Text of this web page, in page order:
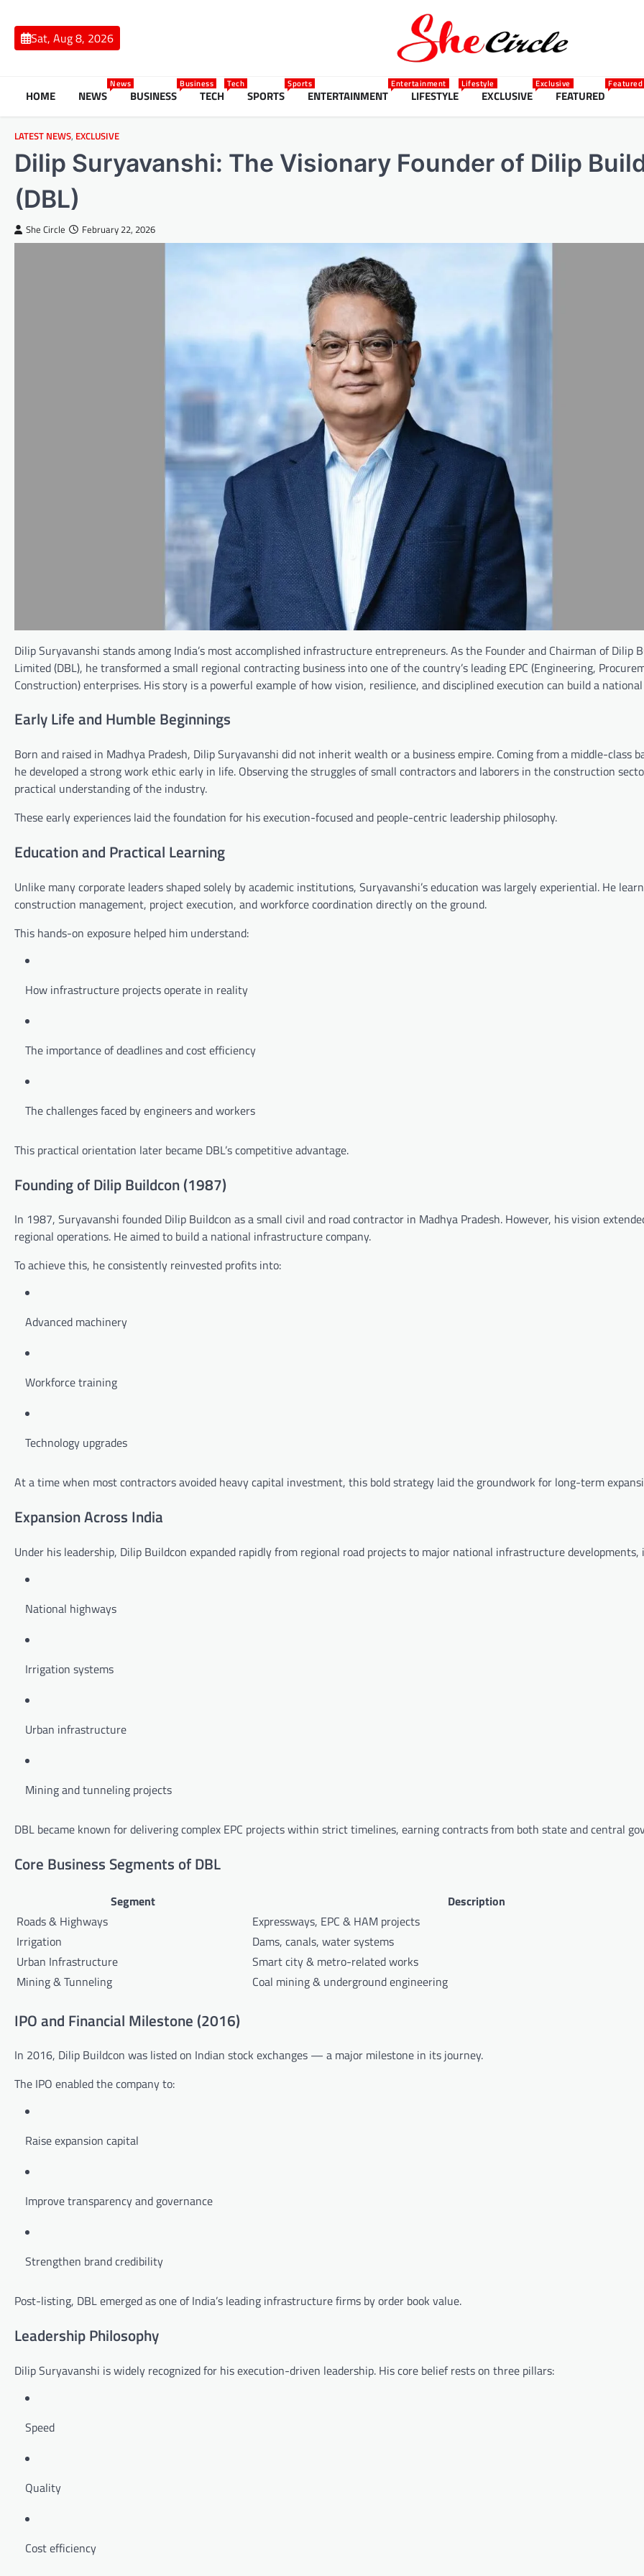
contentSat, Aug 8, 2026
HOME NEWS
News
BUSINESS
Business
TECH
Tech
SPORTS
Sports
ENTERTAINMENT
Entertainment
LIFESTYLE
Lifestyle
EXCLUSIVE
Exclusive
FEATURED
Featured
LATEST NEWS, EXCLUSIVE
Dilip Suryavanshi: The Visionary Founder of Dilip
(DBL)
She Circle February 22, 2026
Dilip Suryavanshi stands among India’s most accomplished infrastructure entrepreneurs. As the Founder and Chairman ofDilip
Limited(DBL), he transformed a small regional contracting business into one of the country’s leading EPC (Engineering,
Construction) enterprises. His story is a powerful example of how vision, resilience, and disciplined execution can build a
Early Life and Humble Beginnings
Born and raised in Madhya Pradesh, Dilip Suryavanshi did not inherit wealth or a business empire. Coming from a middle-class
he developed a strong work ethic early in life. Observing the struggles of small contractors and laborers in the construction
practical understanding of the industry.
These early experiences laid the foundation for his execution-focused and people-centric leadership philosophy.
Education and Practical Learning
Unlike many corporate leaders shaped solely by academic institutions, Suryavanshi’s education was largely experiential. He
construction management, project execution, and workforce coordination directly on the ground.
This hands-on exposure helped him understand:
How infrastructure projects operate in reality
The importance of deadlines and cost efficiency
The challenges faced by engineers and workers
This practical orientation later became DBL’s competitive advantage.
Founding of Dilip Buildcon (1987)
In 1987, Suryavanshi founded Dilip Buildcon as a small civil and road contractor in Madhya Pradesh. However, his vision
regional operations. He aimed to build a national infrastructure company.
To achieve this, he consistently reinvested profits into:
Advanced machinery
Workforce training
Technology upgrades
At a time when most contractors avoided heavy capital investment, this bold strategy laid the groundwork for long-term
Expansion Across India
Under his leadership, Dilip Buildcon expanded rapidly from regional road projects to major national infrastructure developments,
National highways
Irrigation systems
Urban infrastructure
Mining and tunneling projects
DBL became known for delivering complex EPC projects within strict timelines, earning contracts from both state and central
Core Business Segments of DBL
Segment
Description
Roads & Highways
Expressways, EPC & HAM projects
Irrigation
Dams, canals, water systems
Urban Infrastructure
Smart city & metro-related works
Mining & Tunneling
Coal mining & underground engineering
IPO and Financial Milestone (2016)
In 2016, Dilip Buildcon was listed on Indian stock exchanges — a major milestone in its journey.
The IPO enabled the company to:
Raise expansion capital
Improve transparency and governance
Strengthen brand credibility
Post-listing, DBL emerged as one of India’s leading infrastructure firms by order book value.
Leadership Philosophy
Dilip Suryavanshi is widely recognized for his execution-driven leadership. His core belief rests on three pillars:
Speed
Quality
Cost efficiency